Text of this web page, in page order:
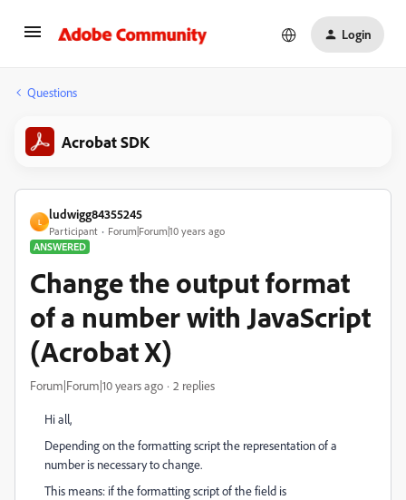
Login
Questions
Acrobat SDK
L
ludwigg84355245
Participant
Forum|Forum|10 years ago
ANSWERED
Change the output format
of a number with JavaScript
(Acrobat X)
Forum|Forum|10 years ago 2 replies
Hi all,
Depending on the formatting script the representation of a
number is necessary to change.
This means: if the formatting script of the field is